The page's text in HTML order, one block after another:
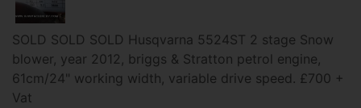
SOLD SOLD SOLD Husqvarna 5524ST 2 stage Snow
blower, year 2012, briggs & Stratton petrol engine,
61cm/24" working width, variable drive speed. £700 +
Vat